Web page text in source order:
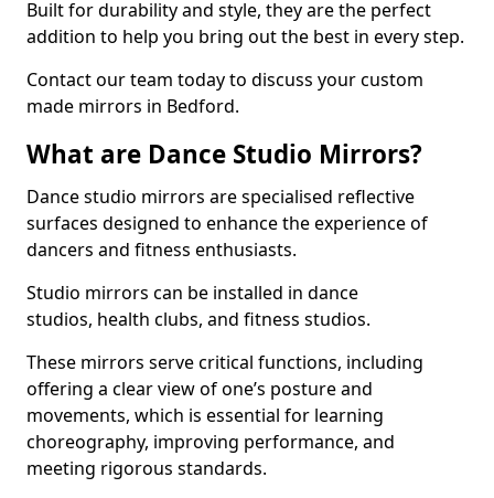
Built for durability and style, they are the perfect
addition to help you bring out the best in every step.
Contact our team today to discuss your custom
made mirrors in Bedford.
What are Dance Studio Mirrors?
Dance studio mirrors are specialised reflective
surfaces designed to enhance the experience of
dancers and fitness enthusiasts.
Studio mirrors can be installed in dance
studios, health clubs, and fitness studios.
These mirrors serve critical functions, including
offering a clear view of one’s posture and
movements, which is essential for learning
choreography, improving performance, and
meeting rigorous standards.